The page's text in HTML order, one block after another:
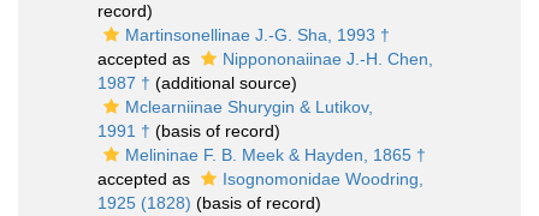
record)
Martinsonellinae J.-G. Sha, 1993 †
accepted as
Nippononaiinae J.-H. Chen,
1987 † (additional source)
Mclearniinae Shurygin & Lutikov,
1991 † (basis of record)
Melininae F. B. Meek & Hayden, 1865 †
accepted as
Isognomonidae Woodring,
1925 (1828) (basis of record)